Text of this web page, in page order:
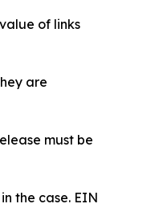
of links
are
must be
the case. EIN